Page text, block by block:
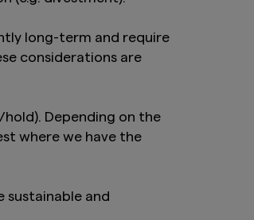
long-term and require
considerations are
Depending on the
where we have the
and